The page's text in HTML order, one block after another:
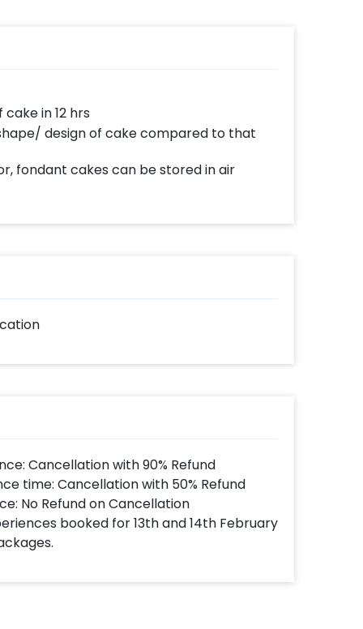
in 12 hrs
design of cake compared to that
fondant cakes can be stored in air
Cancellation with 90% Refund
time: Cancellation with 50% Refund
No Refund on Cancellation
booked for 13th and 14th February